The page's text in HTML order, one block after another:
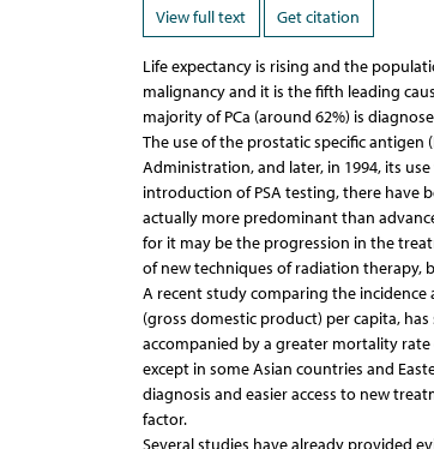
View full text Get citation
Life expectancy is rising and the
malignancy and it is the fifth leading
majority of PCa (around 62%) is
The use of the prostatic specific antigen
Administration, and later, in 1994, its
introduction of PSA testing, there have
actually more predominant than
for it may be the progression in the
of new techniques of radiation therapy,
A recent study comparing the
(gross domestic product) per capita,
accompanied by a greater mortality
except in some Asian countries and
diagnosis and easier access to new
factor.